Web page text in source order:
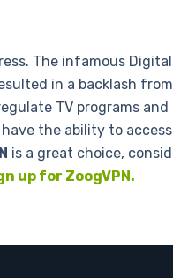
The infamous
in a backlash
TV programs
the ability to
is a great choice,
up for ZoogVPN.